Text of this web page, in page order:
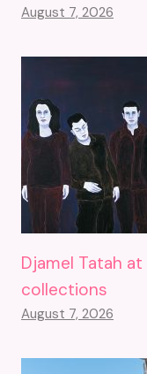
August 7, 2026
Djamel Tatah
collections
August 7, 2026